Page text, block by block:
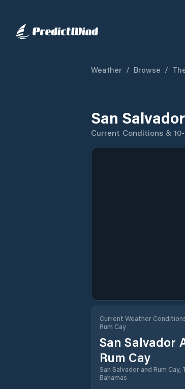
Weather / Browse /
San
Current Conditions &
Current Weather
Rum Cay
San Salvador
Rum Cay
San Salvador and Rum Cay,
Bahamas